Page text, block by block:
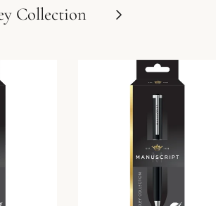
Collection Next